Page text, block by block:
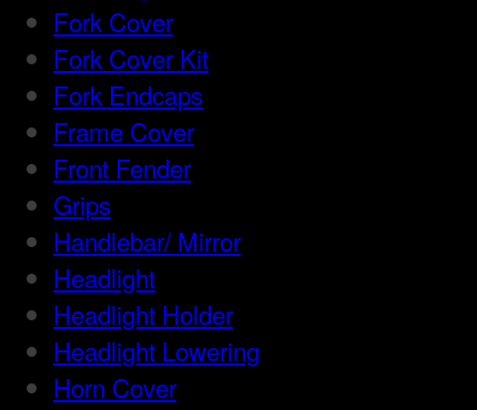
Fork Cover
Fork Cover Kit
Fork Endcaps
Frame Cover
Front Fender
Grips
Handlebar/ Mirror
Headlight
Headlight Holder
Headlight Lowering
Horn Cover